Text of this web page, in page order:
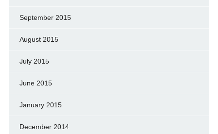
September 2015
August 2015
July 2015
June 2015
January 2015
December 2014